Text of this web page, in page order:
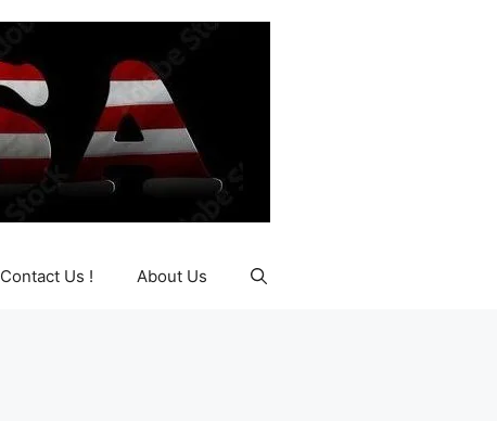
Contact Us ! About Us